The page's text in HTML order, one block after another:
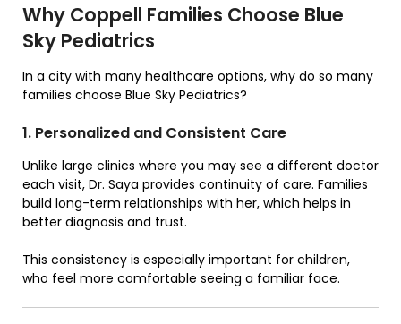
Why Coppell Families Choose Blue
Sky Pediatrics
In a city with many healthcare options, why do so many
families choose Blue Sky Pediatrics?
1. Personalized and Consistent Care
Unlike large clinics where you may see a different doctor
each visit, Dr. Saya provides continuity of care. Families
build long-term relationships with her, which helps in
better diagnosis and trust.
This consistency is especially important for children,
who feel more comfortable seeing a familiar face.